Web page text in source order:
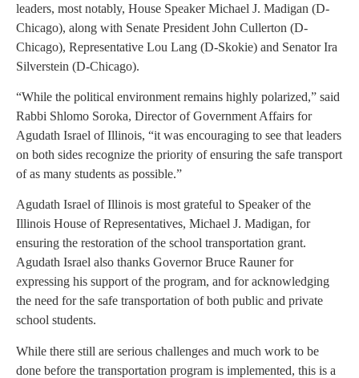
leaders, most notably, House Speaker Michael J. Madigan (D-
Chicago), along with Senate President John Cullerton (D-
Chicago), Representative Lou Lang (D-Skokie) and Senator Ira
Silverstein (D-Chicago).
“While the political environment remains highly polarized,” said
Rabbi Shlomo Soroka, Director of Government Affairs for
Agudath Israel of Illinois, “it was encouraging to see that leaders
on both sides recognize the priority of ensuring the safe transport
of as many students as possible.”
Agudath Israel of Illinois is most grateful to Speaker of the
Illinois House of Representatives, Michael J. Madigan, for
ensuring the restoration of the school transportation grant.
Agudath Israel also thanks Governor Bruce Rauner for
expressing his support of the program, and for acknowledging
the need for the safe transportation of both public and private
school students.
While there still are serious challenges and much work to be
done before the transportation program is implemented, this is a